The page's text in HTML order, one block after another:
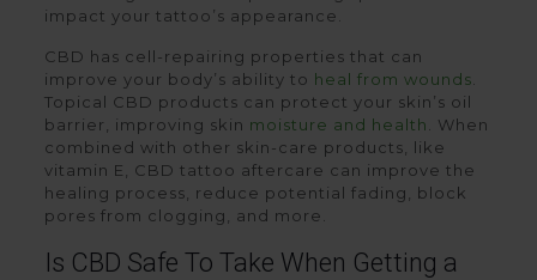
impact your tattoo’s appearance.
CBD has cell-repairing properties that can
improve your body’s ability to heal from wounds.
Topical CBD products can protect your skin’s oil
barrier, improving skin moisture and health. When
combined with other skin-care products, like
vitamin E, CBD tattoo aftercare can improve the
healing process, reduce potential fading, block
pores from clogging, and more.
Is CBD Safe To Take When Getting a